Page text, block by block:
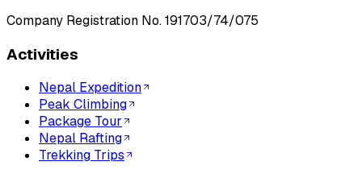
Company Registration No.191703/74/075
Activities
Nepal Expedition
Peak Climbing
Package Tour
Nepal Rafting
Trekking Trips